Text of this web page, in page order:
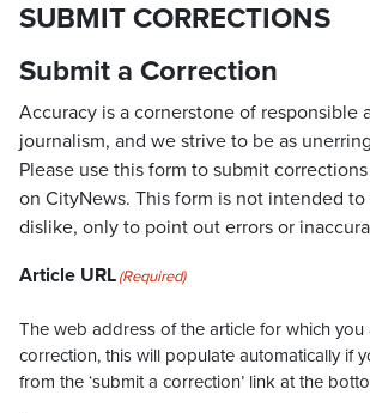
SUBMIT CORRECTIONS
Submit a Correction
Accuracy is a cornerstone of responsible
journalism, and we strive to be as
Please use this form to submit
on CityNews. This form is not intended
dislike, only to point out errors or
Article URL(Required)
The web address of the article for which you
correction, this will populate automatically if
from the ‘submit a correction’ link at the